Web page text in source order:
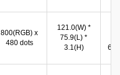
800(RGB) x
480 dots
121.0(W) *
75.9(L) *
3.1(H)